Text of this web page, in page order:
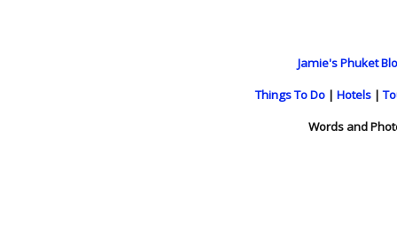
Jamie's Phuket
Things To Do | Hotels |
Words and